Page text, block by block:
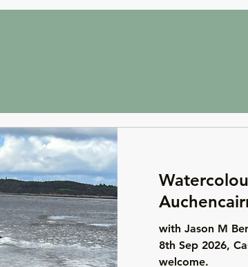
with Jason M
8th Sep 2026,
welcome.